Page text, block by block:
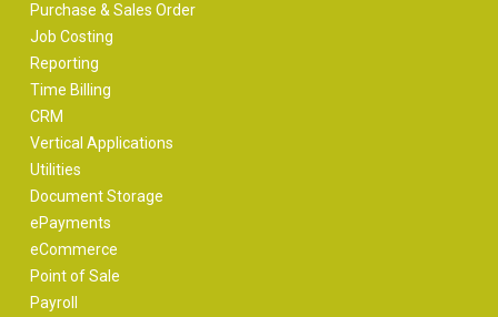
Purchase & Sales Order
Job Costing
Reporting
Time Billing
CRM
Vertical Applications
Utilities
Document Storage
ePayments
eCommerce
Point of Sale
Payroll